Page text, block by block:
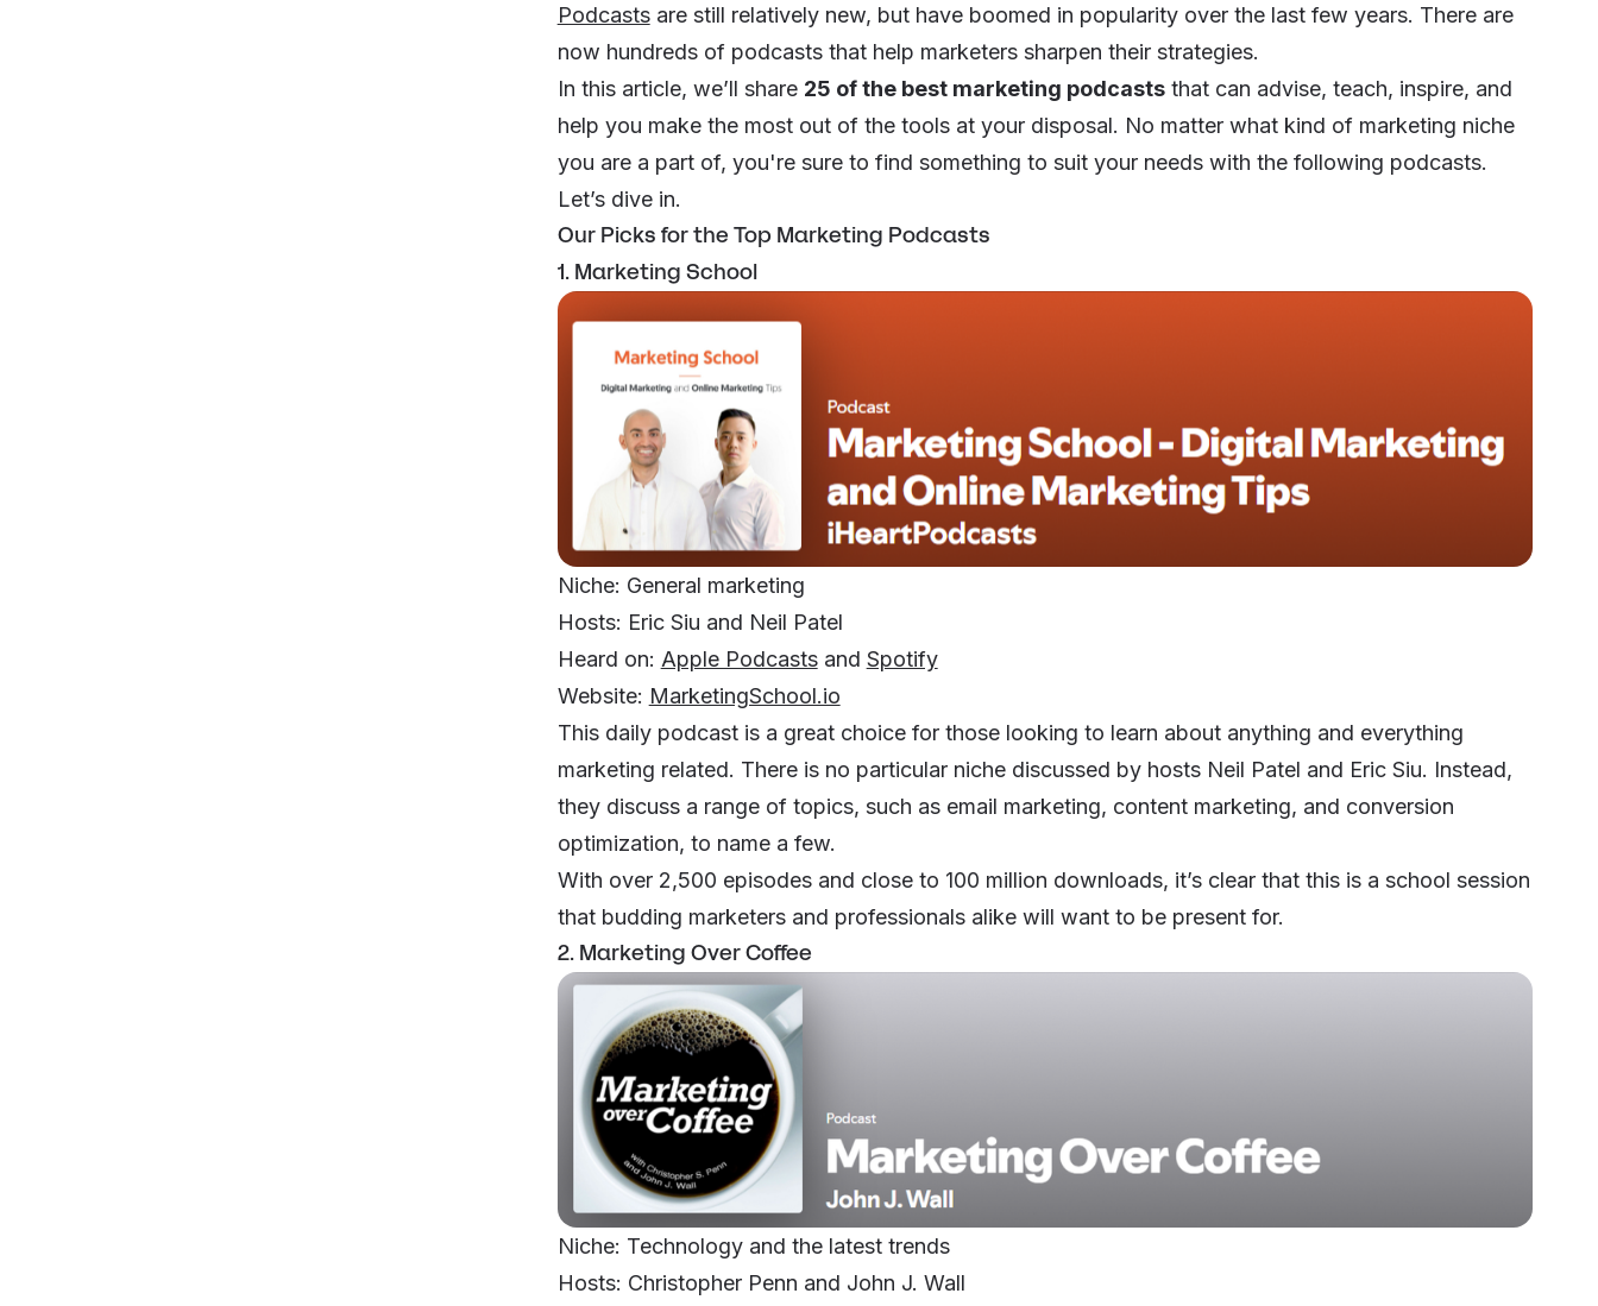
Podcastsare still relatively new, but have boomed in popularity over the last few years. There are
now hundreds of podcasts that help marketers sharpen their strategies.
In this article, we’ll share 25 of the best marketing podcaststhat can advise, teach, inspire, and
help you make the most out of the tools at your disposal. No matter what kind of marketing niche
you are a part of, you're sure to find something to suit your needs with the following podcasts.
Let’s dive in.
Our Picks for the Top Marketing Podcasts
1. Marketing School
Niche: General marketing
Hosts: Eric Siu and Neil Patel
Heard on: Apple Podcastsand Spotify
Website: MarketingSchool.io
This daily podcast is a great choice for those looking to learn about anything and everything
marketing related. There is no particular niche discussed by hosts Neil Patel and Eric Siu. Instead,
they discuss a range of topics, such as email marketing, content marketing, and conversion
optimization, to name a few.
With over 2,500 episodes and close to 100 million downloads, it’s clear that this is a school session
that budding marketers and professionals alike will want to be present for.
2. Marketing Over Coffee
Niche: Technology and the latest trends
Hosts: Christopher Penn and John J. Wall